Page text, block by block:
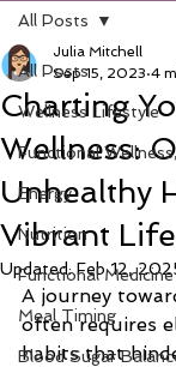
All Posts
Wellness Lifestyle
Functional
Energy
Nutrition
Functional Medicine
Meal Timing
Blood Sugar
All Posts
Charting
Wellness:
Unhealthy
Vibrant Life
Julia Mitchell
Sep 15, 2023 4
Updated:Feb 12,
A journey
often requires
habits that